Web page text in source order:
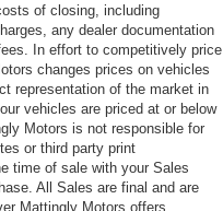
of closing, including
any dealer documentation
In effort to competitively price
changes prices on vehicles
representation of the market in
vehicles are priced at or below
Motors is not responsible for
or third party print
time of sale with your Sales
All Sales are final and are
Mattingly Motors offers